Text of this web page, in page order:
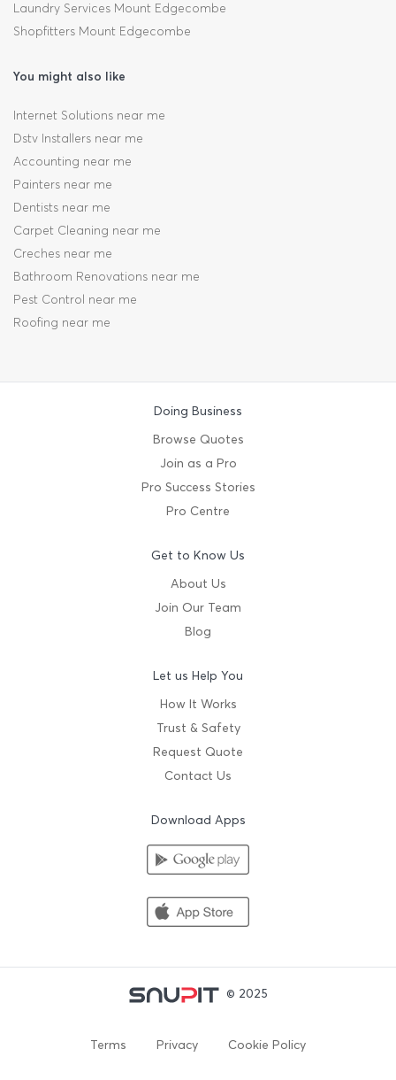
Laundry Services Mount Edgecombe
Shopfitters Mount Edgecombe
You might also like
Internet Solutions near me
Dstv Installers near me
Accounting near me
Painters near me
Dentists near me
Carpet Cleaning near me
Creches near me
Bathroom Renovations near me
Pest Control near me
Roofing near me
Doing Business
Browse Quotes
Join as a Pro
Pro Success Stories
Pro Centre
Get to Know Us
About Us
Join Our Team
Blog
Let us Help You
How It Works
Trust & Safety
Request Quote
Contact Us
Download Apps
© 2025
Terms Privacy Cookie Policy